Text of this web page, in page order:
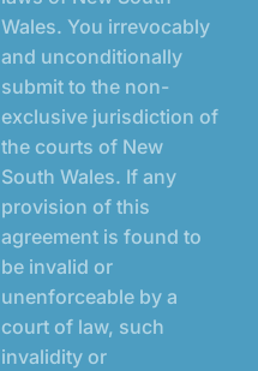
Wales. You irrevocably
and unconditionally
submit to the non-
exclusive jurisdiction of
the courts of New
South Wales. If any
provision of this
agreement is found to
be invalid or
unenforceable by a
court of law, such
invalidity or